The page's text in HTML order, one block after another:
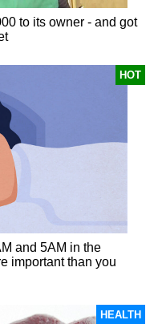
to its owner - and got
HOT
and 5AM in the
important than you
HEALTH